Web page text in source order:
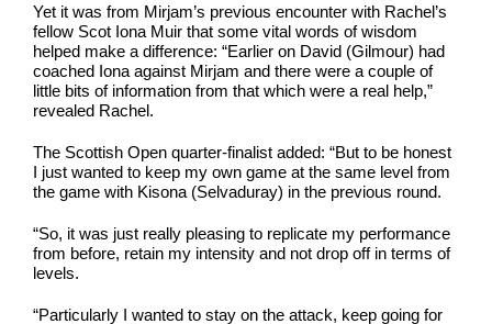
Yet it was from Mirjam’s previous encounter with Rachel’s
fellow Scot Iona Muir that some vital words of wisdom
helped make a difference: “Earlier on David (Gilmour) had
coached Iona against Mirjam and there were a couple of
little bits of information from that which were a real help,”
revealed Rachel.
The Scottish Open quarter-finalist added: “But to be honest
I just wanted to keep my own game at the same level from
the game with Kisona (Selvaduray) in the previous round.
“So, it was just really pleasing to replicate my performance
from before, retain my intensity and not drop off in terms of
levels.
“Particularly I wanted to stay on the attack, keep going for